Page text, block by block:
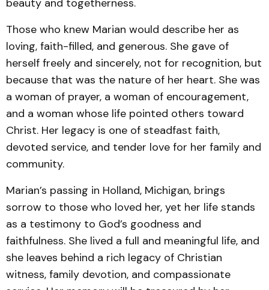
Those who knew Marian would describe her as
loving, faith-filled, and generous. She gave of
herself freely and sincerely, not for recognition, but
because that was the nature of her heart. She was
a woman of prayer, a woman of encouragement,
and a woman whose life pointed others toward
Christ. Her legacy is one of steadfast faith,
devoted service, and tender love for her family and
community.
Marian’s passing in Holland, Michigan, brings
sorrow to those who loved her, yet her life stands
as a testimony to God’s goodness and
faithfulness. She lived a full and meaningful life, and
she leaves behind a rich legacy of Christian
witness, family devotion, and compassionate